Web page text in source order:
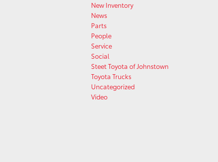
New Inventory
News
Parts
People
Service
Social
Steet Toyota of Johnstown
Toyota Trucks
Uncategorized
Video